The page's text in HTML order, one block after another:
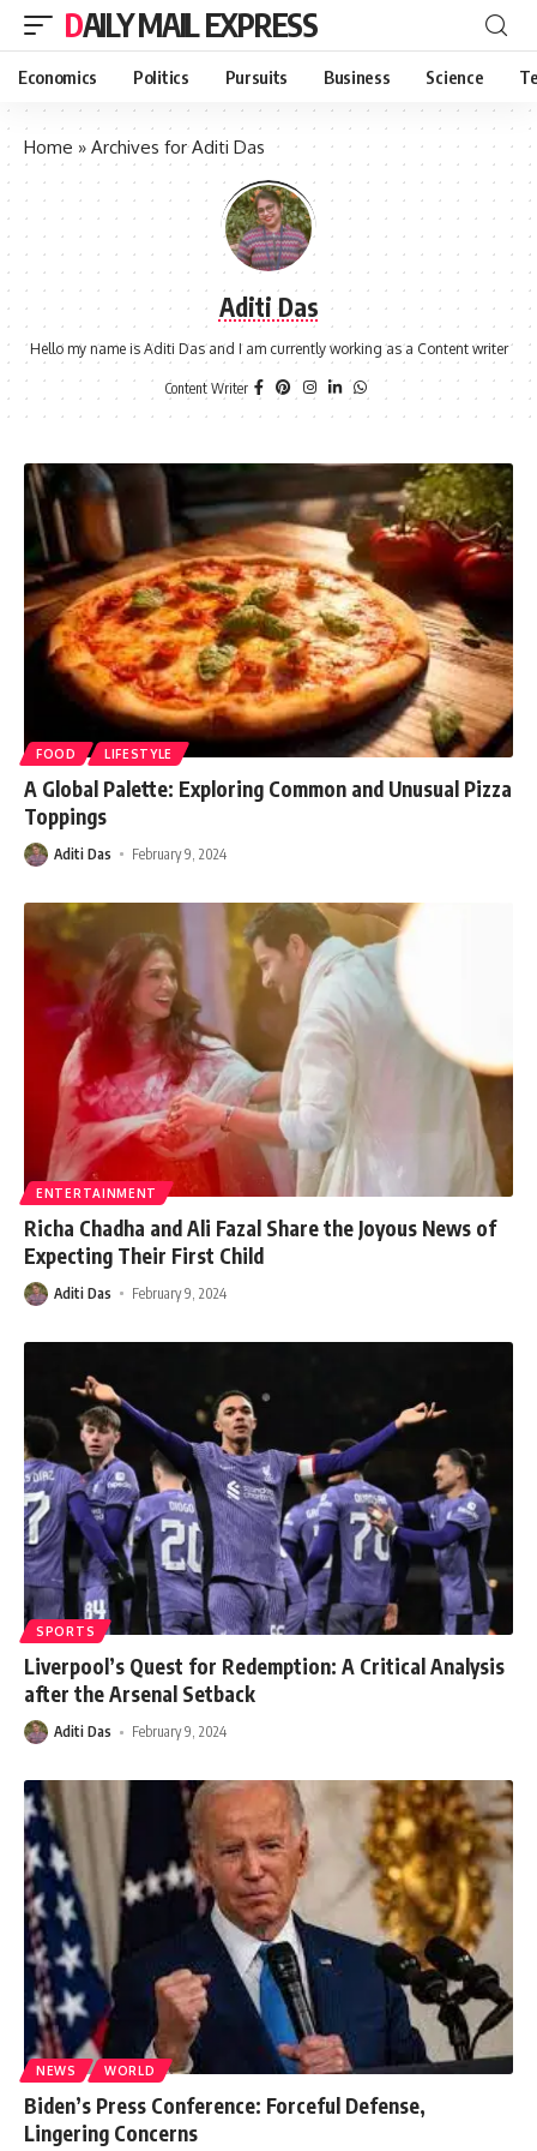
DAILY MAIL EXPRESS
Economics Politics Pursuits Business Science
Home » Archives for Aditi Das
Aditi Das
Hello my name is Aditi Das and I am currently working as a Content writer
Content Writer
FOOD LIFESTYLE
A Global Palette: Exploring Common and Unusual Pizza
Toppings
Aditi Das February 9, 2024
ENTERTAINMENT
Richa Chadha and Ali Fazal Share the Joyous News of
Expecting Their First Child
Aditi Das February 9, 2024
SPORTS
Liverpool’s Quest for Redemption: A Critical Analysis
after the Arsenal Setback
Aditi Das February 9, 2024
NEWS WORLD
Biden’s Press Conference: Forceful Defense,
Lingering Concerns